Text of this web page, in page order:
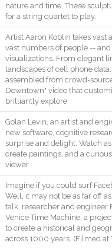
nature and time. These
for a string quartet to play.
Artist Aaron Koblin takes vast
vast numbers of people -- and
visualizations. From elegant
landscapes of cell phone data,
assembled from crowd-
Downtown" video that
brilliantly explore
Golan Levin, an artist and
new software, cognitive
surprise and delight. Watch as
create paintings, and a curious
viewer.
Imagine if you could surf
Well, it may not be as far off as
talk, researcher and engineer
Venice Time Machine, a
to create a historical and
across 1000 years. (Filmed at